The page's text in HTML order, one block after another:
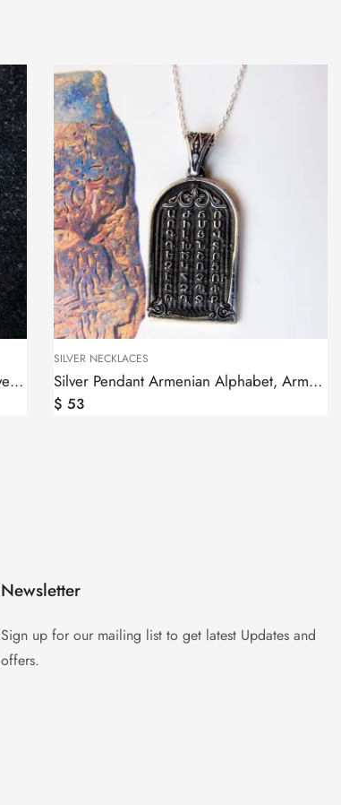
SILVER NECKLACES
$
Newsletter
Sign up for our mailing list to get latest Updates and
offers.